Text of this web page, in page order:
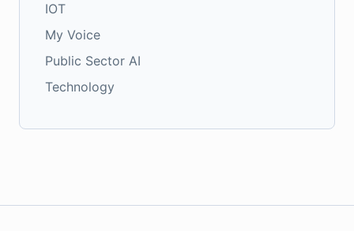
IOT
My Voice
Public Sector AI
Technology